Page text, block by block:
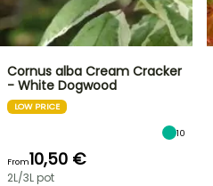
Cornus alba Cream Cracker
- White Dogwood
LOW PRICE
10
From10,50 €
2L/3L pot